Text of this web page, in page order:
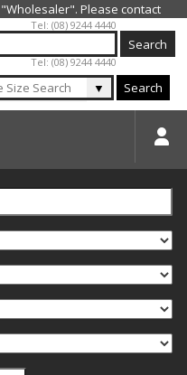
Tel: (08) 9244 4440
Tel: (08) 9244 4440
▼ Search